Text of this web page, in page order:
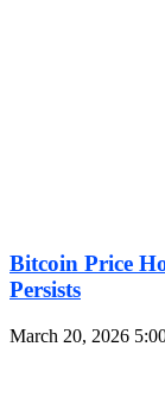
Bitcoin Price
Persists
March 20, 2026